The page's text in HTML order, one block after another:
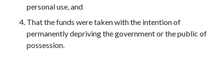
personal use, and
That the funds were taken with the intention of
permanently depriving the government or the public of
possession.